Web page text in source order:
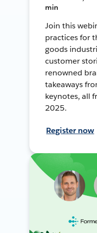
min
Join this
practices for
goods
customer
renowned
takeaways
keynotes, all
2025.
Register now